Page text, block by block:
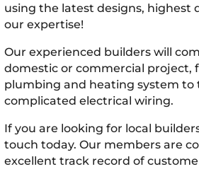
using the latest designs, highest
our expertise!
Our experienced builders will
domestic or commercial project,
plumbing and heating system to
complicated electrical wiring.
If you are looking for local
touch today. Our members are
excellent track record of